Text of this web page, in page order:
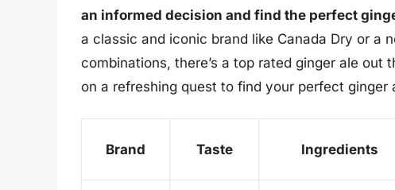
an informed decision and find the perfect
a classic and iconic brand like Canada Dry or a
combinations, there’s a top rated ginger ale out
on a refreshing quest to find your perfect
Brand Taste Ingredients